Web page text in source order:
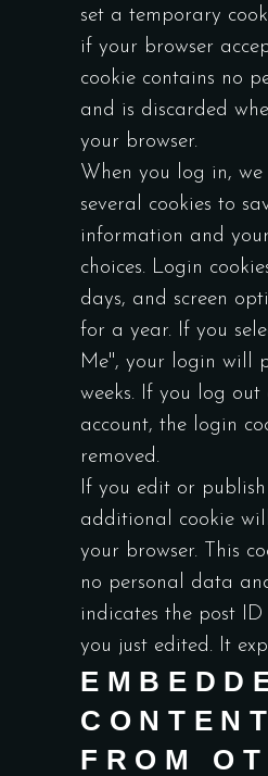
set a temporary
if your browser
cookie contains no
and is discarded
your browser.
When you log in,
several cookies to
information and
choices. Login
days, and screen
for a year. If you
Me", your login will
weeks. If you log out
account, the login
removed.
If you edit or
additional cookie
your browser. This
no personal data
indicates the post
you just edited. It
CONTENT
FROM